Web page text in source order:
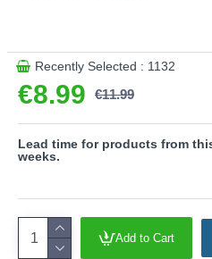
€8.99 €11.99
Recently Selected : 1132
Add to Cart
Lead time for products from
weeks.